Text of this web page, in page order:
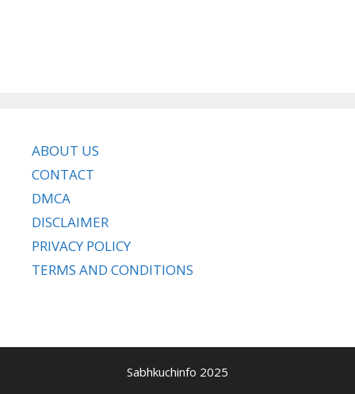
ABOUT US
CONTACT
DMCA
DISCLAIMER
PRIVACY POLICY
TERMS AND CONDITIONS
Sabhkuchinfo 2025